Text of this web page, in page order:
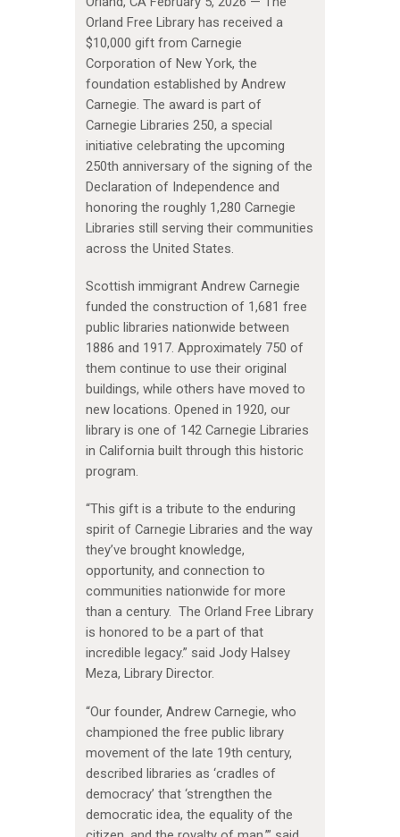
Orland Free Library has received a
$10,000 gift from Carnegie
Corporation of New York, the
foundation established by Andrew
Carnegie. The award is part of
Carnegie Libraries 250, a special
initiative celebrating the upcoming
250th anniversary of the signing of the
Declaration of Independence and
honoring the roughly 1,280 Carnegie
Libraries still serving their communities
across the United States.
Scottish immigrant Andrew Carnegie
funded the construction of 1,681 free
public libraries nationwide between
1886 and 1917. Approximately 750 of
them continue to use their original
buildings, while others have moved to
new locations. Opened in 1920, our
library is one of 142 Carnegie Libraries
in California built through this historic
program.
“This gift is a tribute to the enduring
spirit of Carnegie Libraries and the way
they’ve brought knowledge,
opportunity, and connection to
communities nationwide for more
than a century. The Orland Free Library
is honored to be a part of that
incredible legacy.” said Jody Halsey
Meza, Library Director.
“Our founder, Andrew Carnegie, who
championed the free public library
movement of the late 19th century,
described libraries as ‘cradles of
democracy’ that ‘strengthen the
democratic idea, the equality of the